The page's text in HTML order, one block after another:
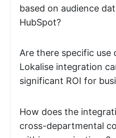
based on audience
HubSpot?
Are there specific use
Lokalise integration
significant ROI for
How does the
cross-departmental